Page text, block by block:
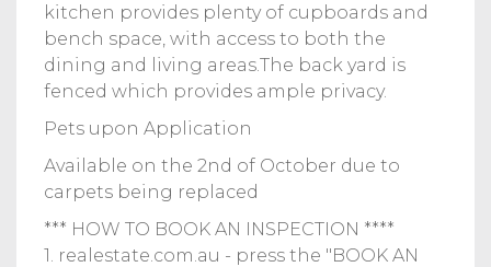
kitchen provides plenty of cupboards and
bench space, with access to both the
dining and living areas.The back yard is
fenced which provides ample privacy.
Pets upon Application
Available on the 2nd of October due to
carpets being replaced
*** HOW TO BOOK AN INSPECTION ****
1. realestate.com.au - press the "BOOK AN